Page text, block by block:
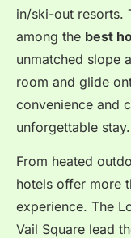
in/ski-out resorts.
among the best
unmatched slope
room and glide
convenience and
unforgettable stay.
From heated
hotels offer more
experience. The
Vail Square lead